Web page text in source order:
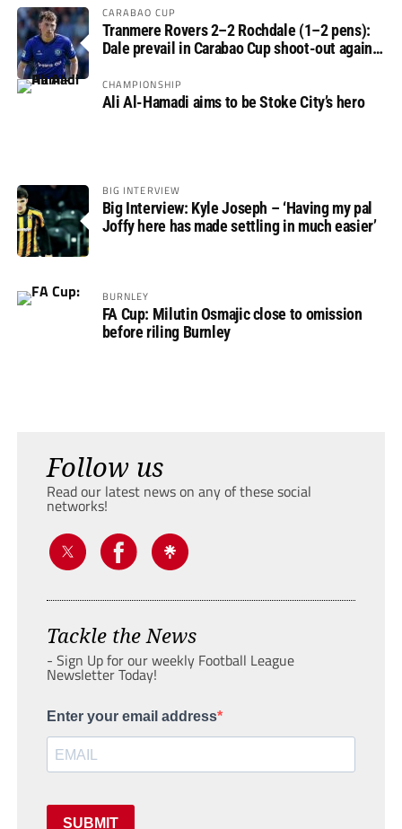
CARABAO CUP
Tranmere Rovers 2–2 Rochdale (1–2 pens):
Dale prevail in Carabao Cup shoot-out against
CHAMPIONSHIP
Ali Al-Hamadi aims to be Stoke City’s hero
BIG INTERVIEW
Big Interview: Kyle Joseph – ‘Having my pal
Joffy here has made settling in much easier’
BURNLEY
FA Cup: Milutin Osmajic close to omission
before riling Burnley
Follow us
Read our latest news on any of these social
networks!
Tackle the News
- Sign Up for our weekly Football League
Newsletter Today!
Enter your email address
SUBMIT